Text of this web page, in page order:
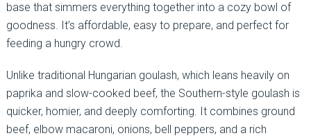
base that simmers everything together into a cozy bowl of
goodness. It’s affordable, easy to prepare, and perfect for
feeding a hungry crowd.
Unlike traditional Hungarian goulash, which leans heavily on
paprika and slow-cooked beef, the Southern-style goulash is
quicker, homier, and deeply comforting. It combines ground
beef, elbow macaroni, onions, bell peppers, and a rich